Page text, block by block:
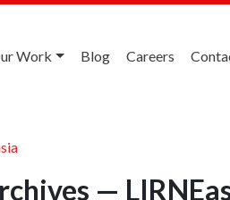
Work Blog Careers
—